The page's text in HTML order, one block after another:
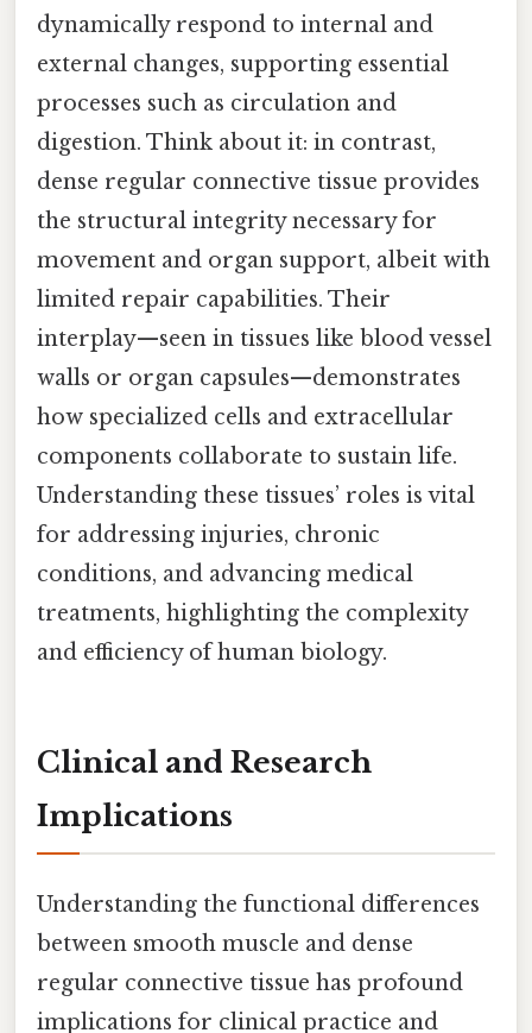
dynamically respond to internal and
external changes, supporting essential
processes such as circulation and
digestion. Think about it: in contrast,
dense regular connective tissue provides
the structural integrity necessary for
movement and organ support, albeit with
limited repair capabilities. Their
interplay—seen in tissues like blood vessel
walls or organ capsules—demonstrates
how specialized cells and extracellular
components collaborate to sustain life.
Understanding these tissues’ roles is vital
for addressing injuries, chronic
conditions, and advancing medical
treatments, highlighting the complexity
and efficiency of human biology.
Clinical and Research
Implications
Understanding the functional differences
between smooth muscle and dense
regular connective tissue has profound
implications for clinical practice and